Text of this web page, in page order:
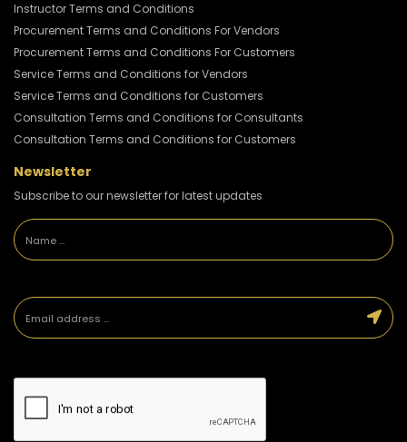
Instructor Terms and Conditions
Procurement Terms and Conditions For Vendors
Procurement Terms and Conditions For Customers
Service Terms and Conditions for Vendors
Service Terms and Conditions for Customers
Consultation Terms and Conditions for Consultants
Consultation Terms and Conditions for Customers
Newsletter
Subscribe to our newsletter for latest updates